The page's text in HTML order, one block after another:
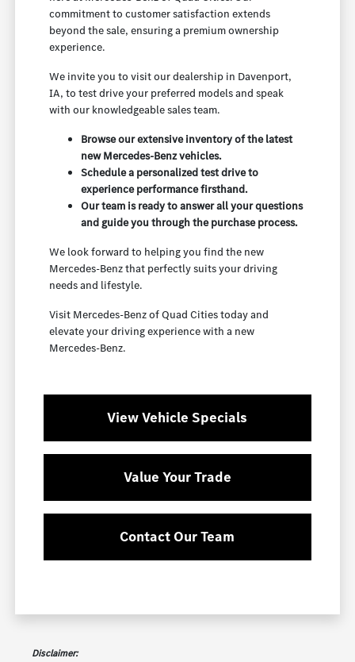
commitment to customer satisfaction extends
beyond the sale, ensuring a premium ownership
experience.
We invite you to visit our dealership in Davenport,
IA, to test drive your preferred models and speak
with our knowledgeable sales team.
Browse our extensive inventory of the latest
new Mercedes-Benz vehicles.
Schedule a personalized test drive to
experience performance firsthand.
Our team is ready to answer all your questions
and guide you through the purchase process.
We look forward to helping you find the new
Mercedes-Benz that perfectly suits your driving
needs and lifestyle.
Visit Mercedes-Benz of Quad Cities today and
elevate your driving experience with a new
Mercedes-Benz.
View Vehicle Specials
Value Your Trade
Contact Our Team
Disclaimer: